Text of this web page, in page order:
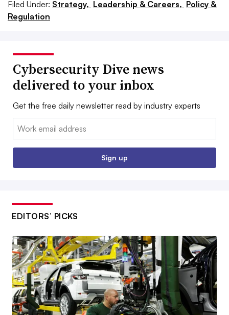
Filed Under: Strategy, Leadership & Careers, Policy &
Regulation
Cybersecurity Dive news
delivered to your inbox
Get the free daily newsletter read by industry experts
Email:
Sign up
EDITORS’ PICKS